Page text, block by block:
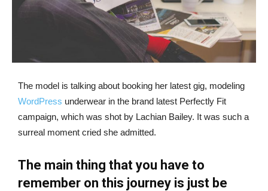
The model is talking about booking her latest gig, modeling
WordPress underwear in the brand latest Perfectly Fit
campaign, which was shot by Lachian Bailey. It was such a
surreal moment cried she admitted.
The main thing that you have to
remember on this journey is just be